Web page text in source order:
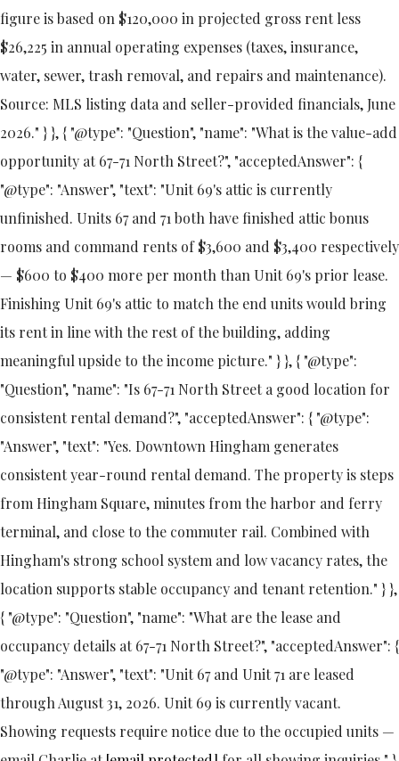
figure is based on $120,000 in projected gross rent less
$26,225 in annual operating expenses (taxes, insurance,
water, sewer, trash removal, and repairs and maintenance).
Source: MLS listing data and seller-provided financials, June
2026." } }, { "@type": "Question", "name": "What is the value-add
opportunity at 67-71 North Street?", "acceptedAnswer": {
"@type": "Answer", "text": "Unit 69's attic is currently
unfinished. Units 67 and 71 both have finished attic bonus
rooms and command rents of $3,600 and $3,400 respectively
— $600 to $400 more per month than Unit 69's prior lease.
Finishing Unit 69's attic to match the end units would bring
its rent in line with the rest of the building, adding
meaningful upside to the income picture." } }, { "@type":
"Question", "name": "Is 67-71 North Street a good location for
consistent rental demand?", "acceptedAnswer": { "@type":
"Answer", "text": "Yes. Downtown Hingham generates
consistent year-round rental demand. The property is steps
from Hingham Square, minutes from the harbor and ferry
terminal, and close to the commuter rail. Combined with
Hingham's strong school system and low vacancy rates, the
location supports stable occupancy and tenant retention." } },
{ "@type": "Question", "name": "What are the lease and
occupancy details at 67-71 North Street?", "acceptedAnswer": {
"@type": "Answer", "text": "Unit 67 and Unit 71 are leased
through August 31, 2026. Unit 69 is currently vacant.
Showing requests require notice due to the occupied units —